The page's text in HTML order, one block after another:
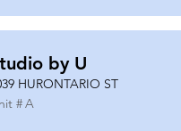
by U
HURONTARIO ST
#A